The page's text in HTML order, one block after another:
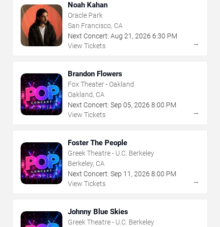
Noah Kahan
Oracle Park
San Francisco, CA
Next Concert: Aug 21 , 2026 6:30 PM
View Tickets
→
Brandon Flowers
Fox Theater - Oakland
Oakland, CA
Next Concert: Sep 05, 2026 8:00 PM
View Tickets
→
Foster The People
Greek Theatre - U.C. Berkeley
Berkeley, CA
Next Concert: Sep 11 , 2026 8:00 PM
View Tickets
→
Johnny Blue Skies
Greek Theatre - U.C. Berkeley